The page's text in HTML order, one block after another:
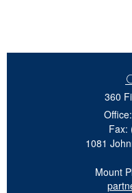
360
Fax:
1081
Mount